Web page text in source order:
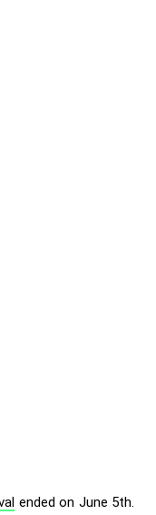
ended on June 5th.